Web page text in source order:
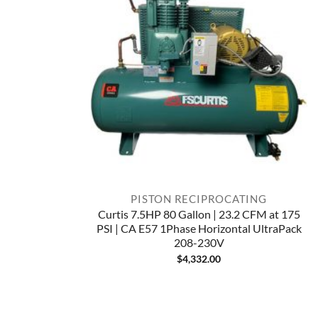
PISTON RECIPROCATING
Curtis 7.5HP 80 Gallon | 23.2 CFM at 175
PSI | CA E57 1Phase Horizontal UltraPack
208-230V
$4,332.00